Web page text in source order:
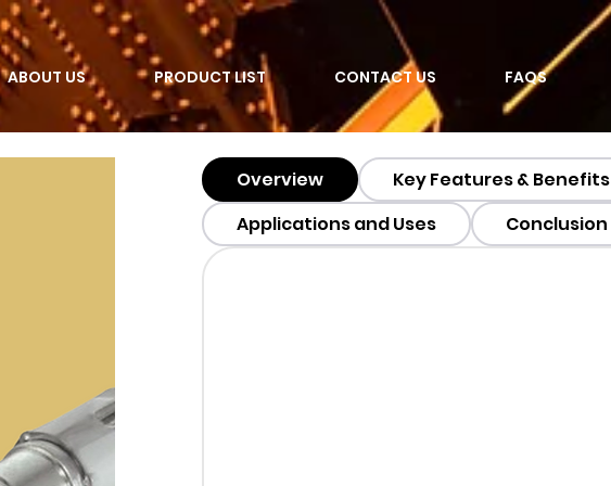
ABOUT US PRODUCT LIST CONTACT US FAQS
Overview
Key Features & Benefits
Applications and Uses
Conclusion